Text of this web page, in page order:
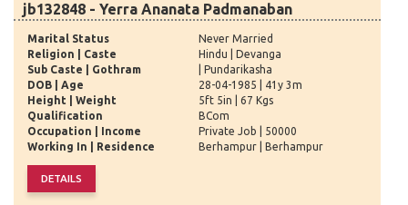
jb132848 - Yerra Ananata Padmanaban
Marital Status
Never Married
Religion | Caste
Hindu | Devanga
Sub Caste | Gothram
| Pundarikasha
DOB | Age
28-04-1985 | 41y 3m
Height | Weight
5ft 5in | 67 Kgs
Qualification
BCom
Occupation | Income
Private Job | 50000
Working In | Residence
Berhampur | Berhampur